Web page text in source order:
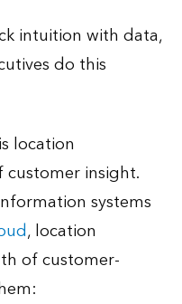
intuition with data,
do this
location
insight.
systems
, location
of customer-